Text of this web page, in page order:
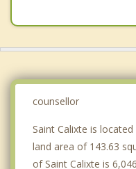
Saint Jerome
counsellor
Saint Calixte is
land area of 143.63
of Saint Calixte is